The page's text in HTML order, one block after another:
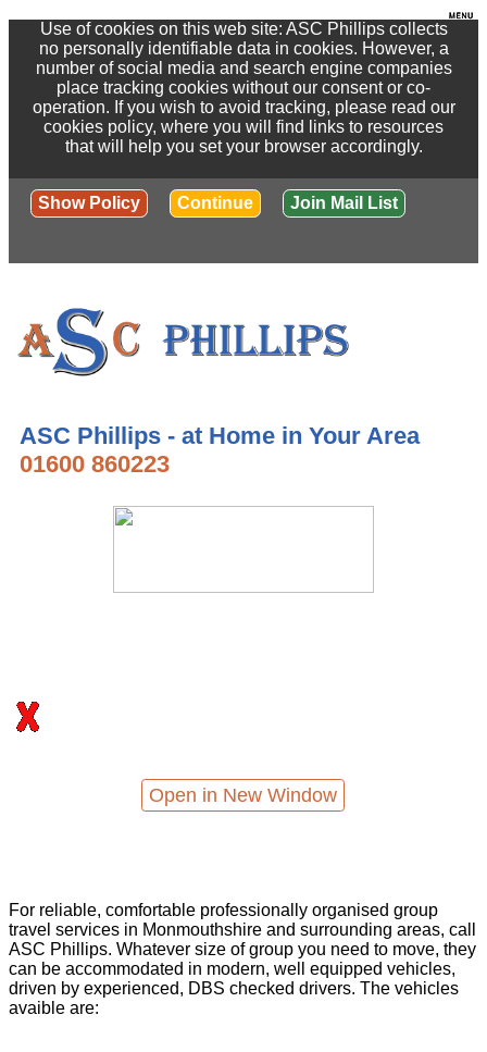
Use of cookies on this web site: ASC Phillips collects
no personally identifiable data in cookies. However, a
number of social media and search engine companies
place tracking cookies without our consent or co-
operation. If you wish to avoid tracking, please read our
cookies policy, where you will find links to resources
that will help you set your browser accordingly.
Show Policy Continue Join Mail List
ASC Phillips - at Home in Your Area
01600 860223
Open in New Window
For reliable, comfortable professionally organised group
travel services in Monmouthshire and surrounding areas, call
ASC Phillips. Whatever size of group you need to move, they
can be accommodated in modern, well equipped vehicles,
driven by experienced, DBS checked drivers. The vehicles
avaible are: